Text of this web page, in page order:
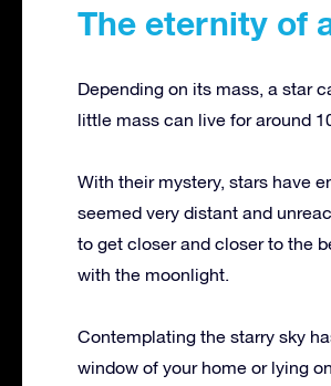
The eternity of
Depending on its mass, a star
little mass can live for around
With their mystery, stars have
seemed very distant and
to get closer and closer to the
with the moonlight.
Contemplating the starry sky
window of your home or lying